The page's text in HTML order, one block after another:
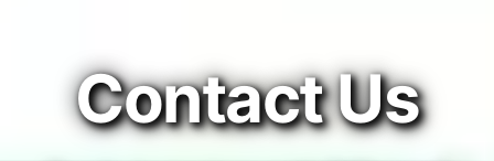
Contact Us